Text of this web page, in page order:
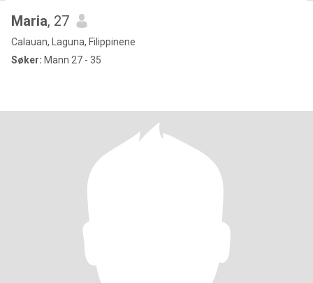
Maria, 27
Calauan, Laguna, Filippinene
Søker: Mann 27 - 35